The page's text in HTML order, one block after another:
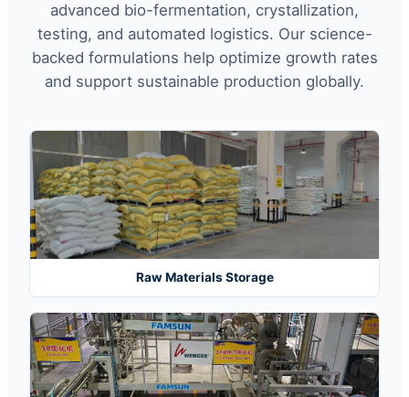
advanced bio-fermentation, crystallization,
testing, and automated logistics. Our science-
backed formulations help optimize growth rates
and support sustainable production globally.
Raw Materials Storage